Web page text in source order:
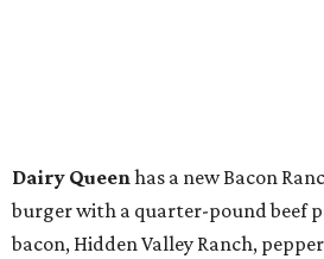
Dairy Queenhas a new Bacon
burger with a quarter-pound beef
bacon, Hidden Valley Ranch,